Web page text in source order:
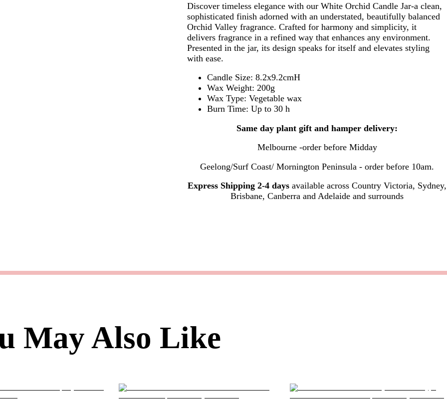
Discover timeless elegance with our White Orchid Candle Jar-a clean,
sophisticated finish adorned with an understated, beautifully balanced
Orchid Valley fragrance. Crafted for harmony and simplicity, it
delivers fragrance in a refined way that enhances any environment.
Presented in the jar, its design speaks for itself and elevates styling
with ease.
Candle Size: 8.2x9.2cmH
Wax Weight: 200g
Wax Type: Vegetable wax
Burn Time: Up to 30 h
Same day plant gift and hamper delivery:
Melbourne -order before Midday
Geelong/Surf Coast/ Mornington Peninsula - order before 10am.
Express Shipping 2-4 daysavailable across Country Victoria, Sydney,
Brisbane, Canberra and Adelaide and surrounds
May Also Like